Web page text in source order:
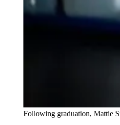
Following graduation, Mattie